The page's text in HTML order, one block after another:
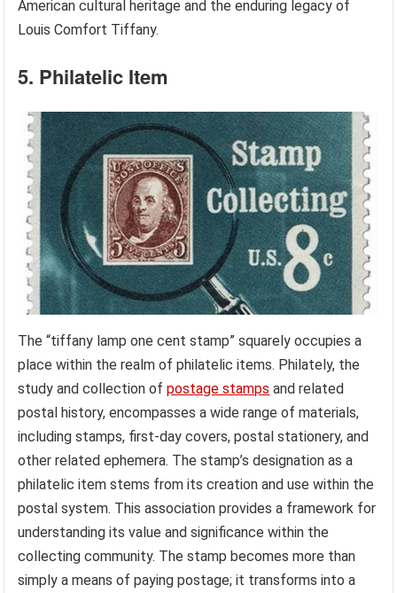
American cultural heritage and the enduring legacy of
Louis Comfort Tiffany.
5. Philatelic Item
The “tiffany lamp one cent stamp” squarely occupies a
place within the realm of philatelic items. Philately, the
study and collection ofpostage stamps and related
postal history, encompasses a wide range of materials,
including stamps, first-day covers, postal stationery, and
other related ephemera. The stamp’s designation as a
philatelic item stems from its creation and use within the
postal system. This association provides a framework for
understanding its value and significance within the
collecting community. The stamp becomes more than
simply a means of paying postage; it transforms into a